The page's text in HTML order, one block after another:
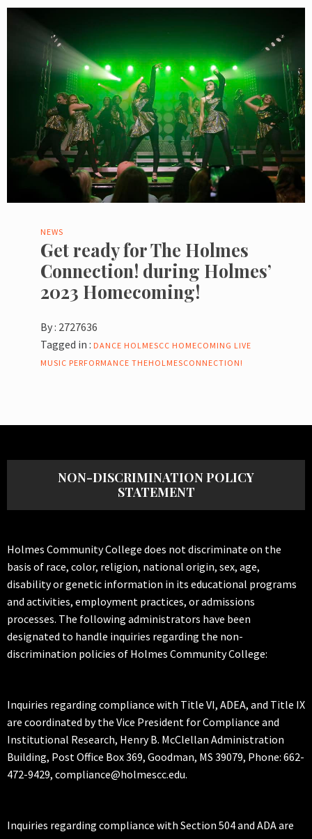
NEWS
Get ready for The Holmes
Connection! during Holmes’
2023 Homecoming!
By : 2727636
Tagged in : DANCE HOLMESCC HOMECOMING LIVE
MUSIC PERFORMANCE THEHOLMESCONNECTION!
NON-DISCRIMINATION POLICY
STATEMENT
Holmes Community College does not discriminate on the
basis of race, color, religion, national origin, sex, age,
disability or genetic information in its educational programs
and activities, employment practices, or admissions
processes. The following administrators have been
designated to handle inquiries regarding the non-
discrimination policies of Holmes Community College:
Inquiries regarding compliance with Title VI, ADEA, and Title IX
are coordinated by the Vice President for Compliance and
Institutional Research, Henry B. McClellan Administration
Building, Post Office Box 369, Goodman, MS 39079, Phone: 662-
472-9429, compliance@holmescc.edu.
Inquiries regarding compliance with Section 504 and ADA are